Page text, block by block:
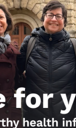
media requests at
please